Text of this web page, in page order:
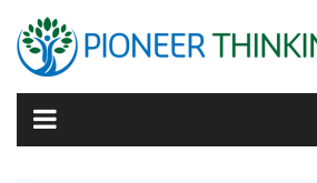
content